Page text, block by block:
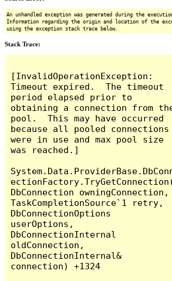
An unhandled exception was generated during the
Information regarding the origin and location of the
using the exception stack trace below.
Stack Trace:
[InvalidOperationException:
Timeout expired.  The timeout
period elapsed prior to
obtaining a connection from
pool.  This may have occurred
because all pooled connections
were in use and max pool size
was reached.]
DbConnection owningConnection,
TaskCompletionSource`1 retry,
DbConnectionOptions
userOptions,
DbConnectionInternal
oldConnection,
DbConnectionInternal&
connection) +1324